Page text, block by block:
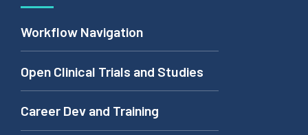
Workflow Navigation
Open Clinical Trials and Studies
Career Dev and Training